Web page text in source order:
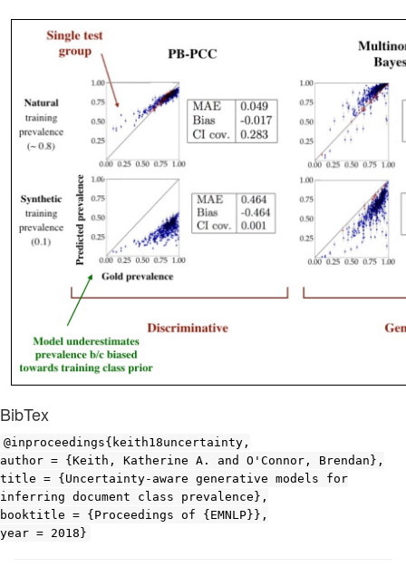
BibTex
@inproceedings{keith18uncertainty,
author = {Keith, Katherine A. and O'Connor, Brendan},
title = {Uncertainty-aware generative models for
inferring document class prevalence},
booktitle = {Proceedings of {EMNLP}},
year = 2018}